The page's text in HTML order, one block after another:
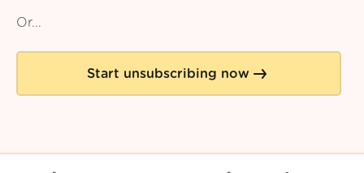
Or...
Start unsubscribing now